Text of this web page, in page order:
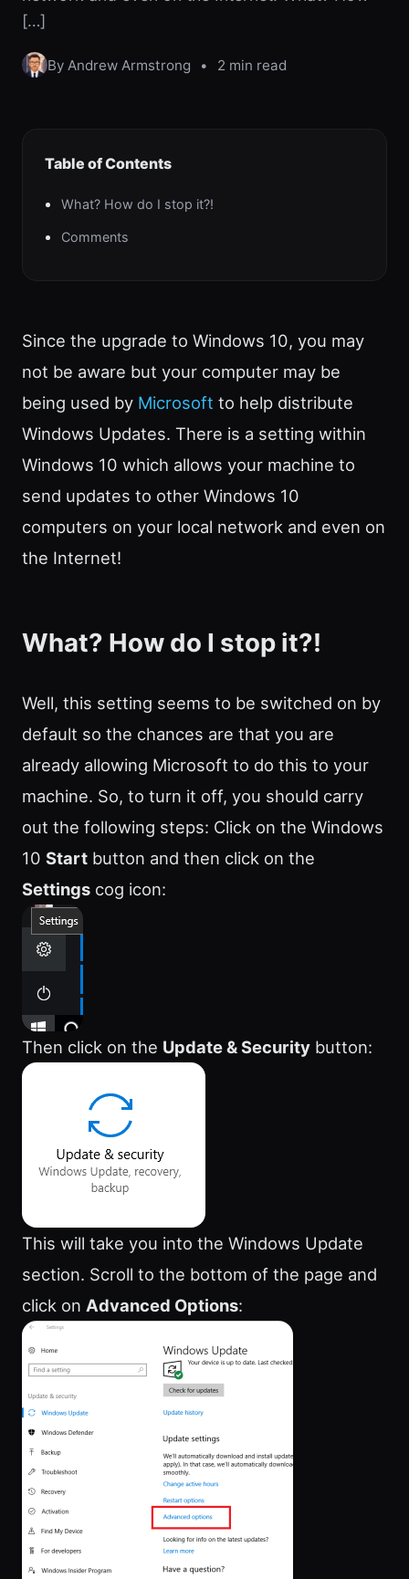
[…]
By Andrew Armstrong • 2 min read
Table of Contents
What? How do I stop it?!
Comments
Since the upgrade to Windows 10, you may
not be aware but your computer may be
being used by Microsoft to help distribute
Windows Updates. There is a setting within
Windows 10 which allows your machine to
send updates to other Windows 10
computers on your local network and even on
the Internet!
What? How do I stop it?!
Well, this setting seems to be switched on by
default so the chances are that you are
already allowing Microsoft to do this to your
machine. So, to turn it off, you should carry
out the following steps: Click on the Windows
10 Start button and then click on the
Settings cog icon:
Then click on the Update & Security button:
This will take you into the Windows Update
section. Scroll to the bottom of the page and
click on Advanced Options: